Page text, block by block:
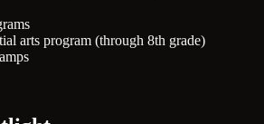
arts program (through 8th grade)